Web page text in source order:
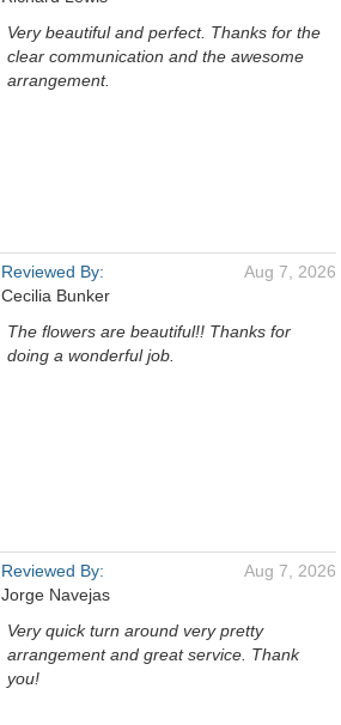
Very beautiful and perfect. Thanks for the
clear communication and the awesome
arrangement.
Reviewed By:
Cecilia Bunker
Aug 7, 2026
The flowers are beautiful!! Thanks for
doing a wonderful job.
Reviewed By:
Jorge Navejas
Aug 7, 2026
Very quick turn around very pretty
arrangement and great service. Thank
you!